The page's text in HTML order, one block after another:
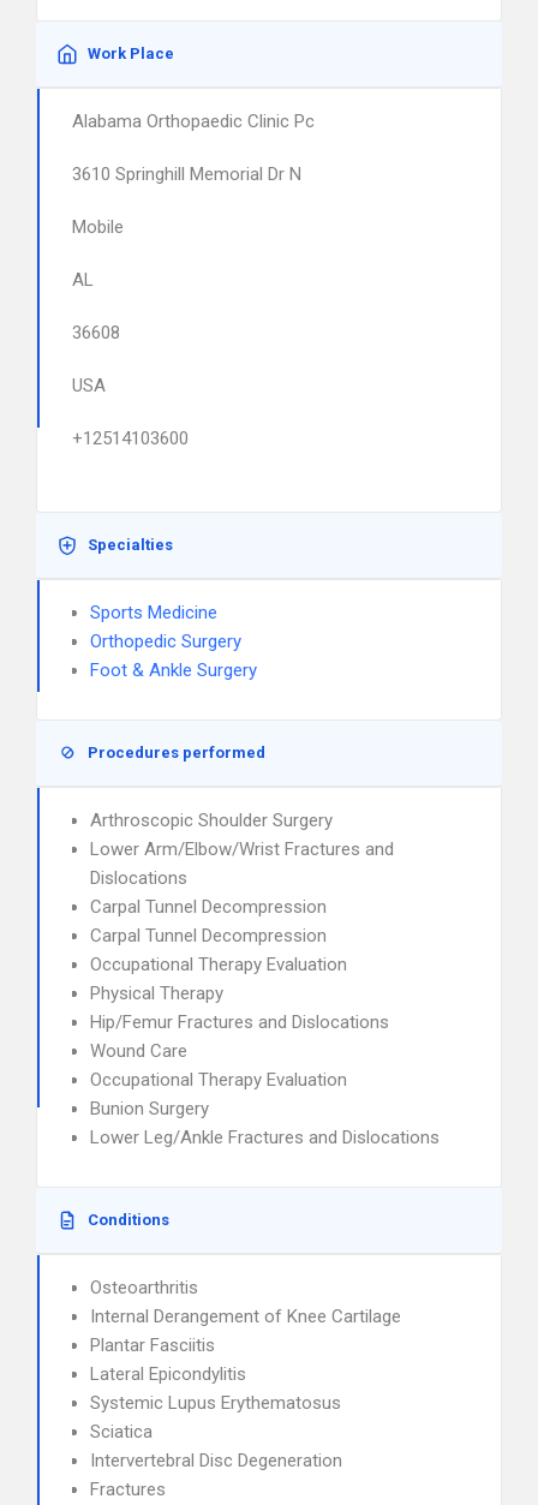
Work Place
Alabama Orthopaedic Clinic Pc
3610 Springhill Memorial Dr N
Mobile
AL
36608
USA
+12514103600
Specialties
Sports Medicine
Orthopedic Surgery
Foot & Ankle Surgery
Procedures performed
Arthroscopic Shoulder Surgery
Lower Arm/Elbow/Wrist Fractures and
Dislocations
Carpal Tunnel Decompression
Carpal Tunnel Decompression
Occupational Therapy Evaluation
Physical Therapy
Hip/Femur Fractures and Dislocations
Wound Care
Occupational Therapy Evaluation
Bunion Surgery
Lower Leg/Ankle Fractures and Dislocations
Conditions
Osteoarthritis
Internal Derangement of Knee Cartilage
Plantar Fasciitis
Lateral Epicondylitis
Systemic Lupus Erythematosus
Sciatica
Intervertebral Disc Degeneration
Fractures